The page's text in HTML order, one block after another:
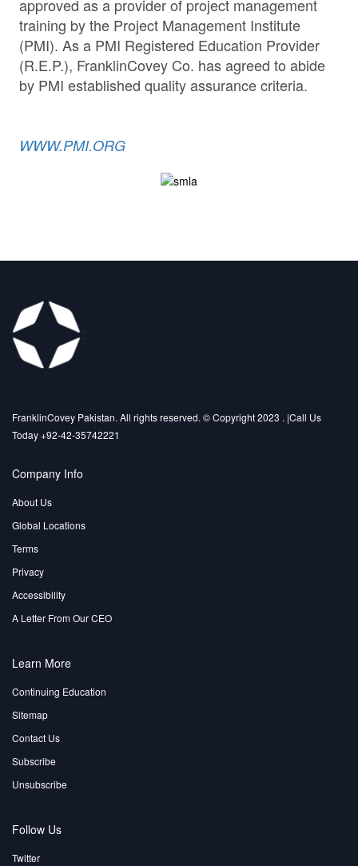
approved as a provider of project management
training by the Project Management Institute
(PMI). As a PMI Registered Education Provider
(R.E.P.), FranklinCovey Co. has agreed to abide
by PMI established quality assurance criteria.
WWW.PMI.ORG
FranklinCovey Pakistan. All rights reserved. © Copyright 2023 . |Call Us
Today +92-42-35742221
Company Info
About Us
Global Locations
Terms
Privacy
Accessibility
A Letter From Our CEO
Learn More
Continuing Education
Sitemap
Contact Us
Subscribe
Unsubscribe
Follow Us
Twitter